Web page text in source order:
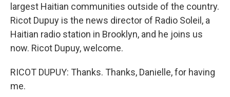
largest Haitian communities outside of the country.
Ricot Dupuy is the news director of Radio Soleil, a
Haitian radio station in Brooklyn, and he joins us
now. Ricot Dupuy, welcome.
RICOT DUPUY: Thanks. Thanks, Danielle, for having
me.